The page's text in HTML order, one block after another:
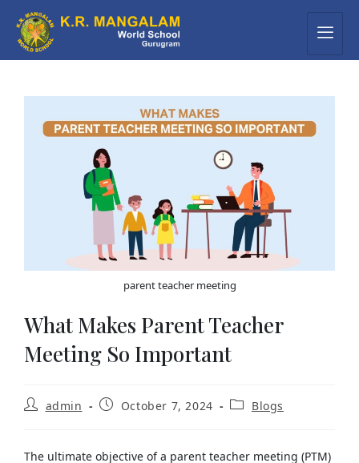
parent teacher meeting
What Makes Parent Teacher
Meeting So Important
admin October 7, 2024 Blogs
The ultimate objective of a parent teacher meeting (PTM)